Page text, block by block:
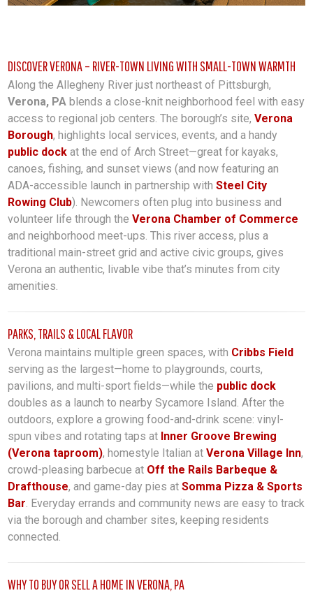
DISCOVER VERONA – RIVER-TOWN LIVING WITH SMALL-TOWN WARMTH
Along the Allegheny River just northeast of Pittsburgh,
Verona, PA blends a close-knit neighborhood feel with easy
access to regional job centers. The borough’s site,Verona
Borough, highlights local services, events, and a handy
public dock at the end of Arch Street—great for kayaks,
canoes, fishing, and sunset views (and now featuring an
ADA-accessible launch in partnership withSteel City
Rowing Club). Newcomers often plug into business and
volunteer life through theVerona Chamber of Commerce
and neighborhood meet-ups. This river access, plus a
traditional main-street grid and active civic groups, gives
Verona an authentic, livable vibe that’s minutes from city
amenities.
PARKS, TRAILS & LOCAL FLAVOR
Verona maintains multiple green spaces, with Cribbs Field
serving as the largest—home to playgrounds, courts,
pavilions, and multi-sport fields—while the public dock
doubles as a launch to nearby Sycamore Island. After the
outdoors, explore a growing food-and-drink scene: vinyl-
spun vibes and rotating taps at Inner Groove Brewing
(Verona taproom), homestyle Italian atVerona Village Inn,
crowd-pleasing barbecue at Off the Rails Barbeque &
Drafthouse, and game-day pies atSomma Pizza & Sports
Bar. Everyday errands and community news are easy to track
via the borough and chamber sites, keeping residents
connected.
WHY TO BUY OR SELL A HOME IN VERONA, PA